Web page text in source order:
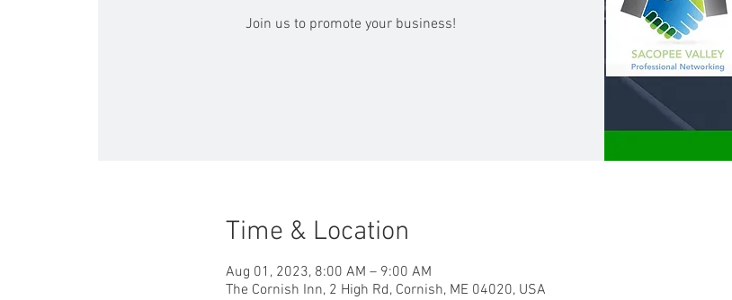
Join us to promote your business!
Time & Location
Aug 01, 2023, 8:00 AM – 9:00 AM
The Cornish Inn, 2 High Rd, Cornish, ME 04020, USA